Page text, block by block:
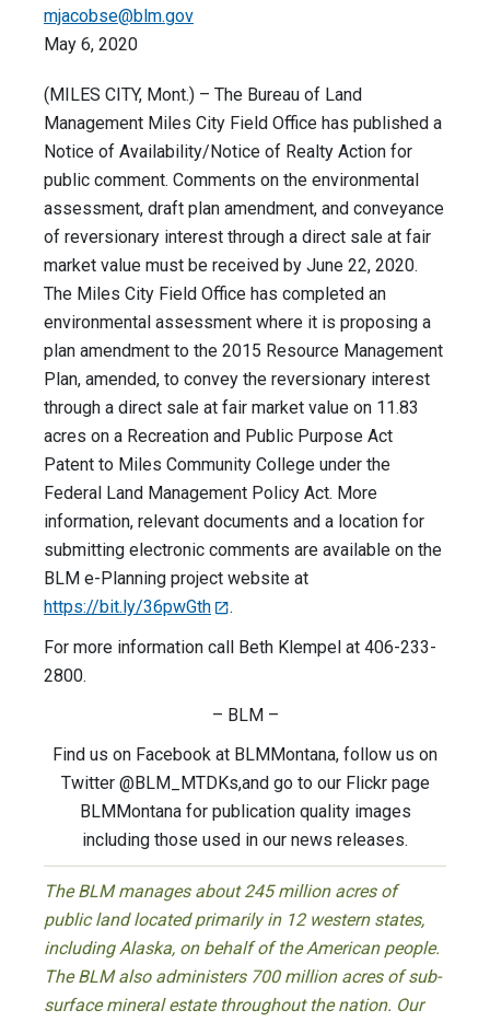
mjacobse@blm.gov
May 6, 2020
(MILES CITY, Mont.) – The Bureau of Land
Management Miles City Field Office has published a
Notice of Availability/Notice of Realty Action for
public comment. Comments on the environmental
assessment, draft plan amendment, and conveyance
of reversionary interest through a direct sale at fair
market value must be received by June 22, 2020.
The Miles City Field Office has completed an
environmental assessment where it is proposing a
plan amendment to the 2015 Resource Management
Plan, amended, to convey the reversionary interest
through a direct sale at fair market value on 11.83
acres on a Recreation and Public Purpose Act
Patent to Miles Community College under the
Federal Land Management Policy Act. More
information, relevant documents and a location for
submitting electronic comments are available on the
BLM e-Planning project website at
https://bit.ly/36pwGth
.
For more information call Beth Klempel at 406-233-
2800.
– BLM –
Find us on Facebook at BLMMontana, follow us on
Twitter @BLM_MTDKs,and go to our Flickr page
BLMMontana for publication quality images
including those used in our news releases.
The BLM manages about 245 million acres of
public land located primarily in 12 western states,
including Alaska, on behalf of the American people.
The BLM also administers 700 million acres of sub-
surface mineral estate throughout the nation. Our